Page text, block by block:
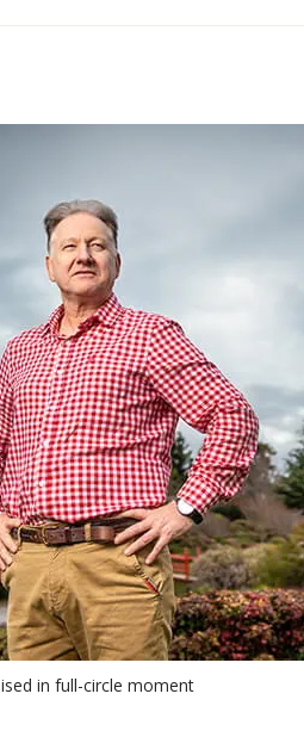
in full-circle moment